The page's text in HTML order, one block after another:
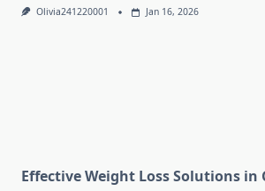
Olivia241220001 Jan 16, 2026
Effective Weight Loss Solutions in